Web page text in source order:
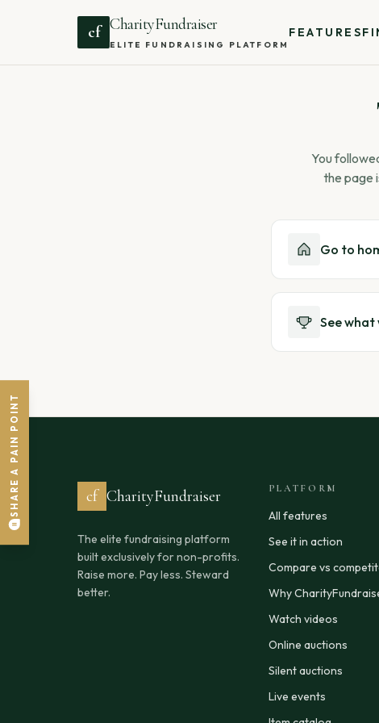
cf CharityFundraiser
ELITE FUNDRAISING PLATFORM
FEATURES
You
the page
Go to
See
cf CharityFundraiser
The elite fundraising platform
built exclusively for non-profits.
Raise more. Pay less. Steward
better.
PLATFORM
All features
See it in action
Compare vs
Why
Watch videos
Online auctions
Silent auctions
Live events
SHARE A PAIN POINT